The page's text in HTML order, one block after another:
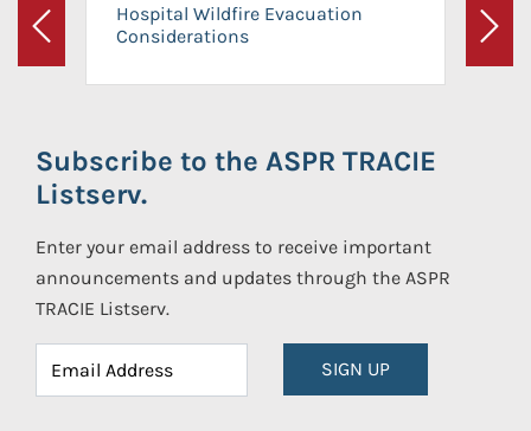
Previous
Hospital Wildfire Evacuation
Considerations
Next
Subscribe to the ASPR TRACIE
Listserv.
Enter your email address to receive important
announcements and updates through the ASPR
TRACIE Listserv.
SIGN UP